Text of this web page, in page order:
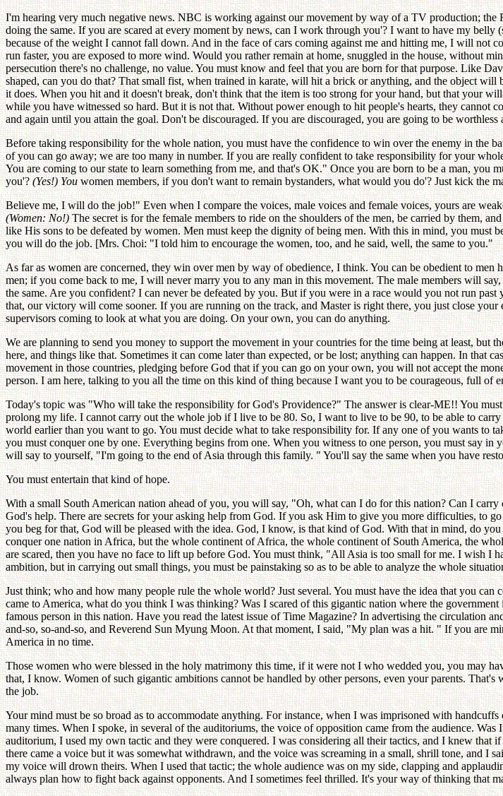
I'm hearing very much negative news. NBC is working against our movement by way of a TV production;
doing the same. If you are scared at every moment by news, can I work through you'? I want to have my
because of the weight I cannot fall down. And in the face of cars coming against me and hitting me, I will not
run faster, you are exposed to more wind. Would you rather remain at home, snuggled in the house, without
persecution there's no challenge, no value. You must know and feel that you are born for that purpose. Like
shaped, can you do that? That small fist, when trained in karate, will hit a brick or anything, and the object
it does. When you hit and it doesn't break, don't think that the item is too strong for your hand, but that your
while you have witnessed so hard. But it is not that. Without power enough to hit people's hearts, they cannot
and again until you attain the goal. Don't be discouraged. If you are discouraged, you are going to be worthless
Before taking responsibility for the whole nation, you must have the confidence to win over the enemy in the
of you can go away; we are too many in number. If you are really confident to take responsibility for your
You are coming to our state to learn something from me, and that's OK." Once you are born to be a man,
you'?(Yes!) Youwomen members, if you don't want to remain bystanders, what would you do'? Just kick the
Believe me, I will do the job!" Even when I compare the voices, male voices and female voices, yours are
(Women: No!)The secret is for the female members to ride on the shoulders of the men, be carried by them,
like His sons to be defeated by women. Men must keep the dignity of being men. With this in mind, you must
you will do the job. [Mrs. Choi: "I told him to encourage the women, too, and he said, well, the same to you."
As far as women are concerned, they win over men by way of obedience, I think. You can be obedient to
men; if you come back to me, I will never marry you to any man in this movement. The male members will
the same. Are you confident? I can never be defeated by you. But if you were in a race would you not run
that, our victory will come sooner. If you are running on the track, and Master is right there, you just close
supervisors coming to look at what you are doing. On your own, you can do anything.
We are planning to send you money to support the movement in your countries for the time being at least,
here, and things like that. Sometimes it can come later than expected, or be lost; anything can happen. In
movement in those countries, pledging before God that if you can go on your own, you will not accept the
person. I am here, talking to you all the time on this kind of thing because I want you to be courageous, full of
Today's topic was "Who will take the responsibility for God's Providence?" The answer is clear-ME!! You
prolong my life. I cannot carry out the whole job if I live to be 80. So, I want to live to be 90, to be able to
world earlier than you want to go. You must decide what to take responsibility for. If any one of you wants to
you must conquer one by one. Everything begins from one. When you witness to one person, you must say
will say to yourself, "I'm going to the end of Asia through this family. " You'll say the same when you have
You must entertain that kind of hope.
With a small South American nation ahead of you, you will say, "Oh, what can I do for this nation? Can I
God's help. There are secrets for your asking help from God. If you ask Him to give you more difficulties, to
you beg for that, God will be pleased with the idea. God, I know, is that kind of God. With that in mind, do
conquer one nation in Africa, but the whole continent of Africa, the whole continent of South America, the
are scared, then you have no face to lift up before God. You must think, "All Asia is too small for me. I wish I
ambition, but in carrying out small things, you must be painstaking so as to be able to analyze the whole
Just think; who and how many people rule the whole world? Just several. You must have the idea that you
came to America, what do you think I was thinking? Was I scared of this gigantic nation where the
famous person in this nation. Have you read the latest issue of Time Magazine? In advertising the circulation
and-so, so-and-so, and Reverend Sun Myung Moon. At that moment, I said, "My plan was a hit. " If you are
America in no time.
Those women who were blessed in the holy matrimony this time, if it were not I who wedded you, you may
that, I know. Women of such gigantic ambitions cannot be handled by other persons, even your parents.
the job.
Your mind must be so broad as to accommodate anything. For instance, when I was imprisoned with
many times. When I spoke, in several of the auditoriums, the voice of opposition came from the audience.
auditorium, I used my own tactic and they were conquered. I was considering all their tactics, and I knew
there came a voice but it was somewhat withdrawn, and the voice was screaming in a small, shrill tone, and
my voice will drown theirs. When I used that tactic; the whole audience was on my side, clapping and
always plan how to fight back against opponents. And I sometimes feel thrilled. It's your way of thinking that